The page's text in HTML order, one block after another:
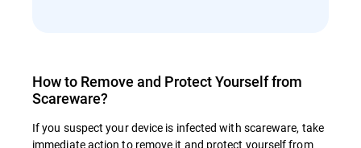
How to Remove and Protect Yourself from
Scareware?
If you suspect your device is infected with scareware, take
immediate action to remove it and protect yourself from